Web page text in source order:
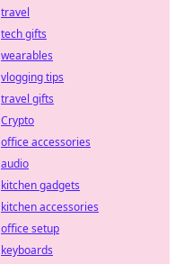
travel
tech gifts
wearables
vlogging tips
travel gifts
Crypto
office accessories
audio
kitchen gadgets
kitchen accessories
office setup
keyboards